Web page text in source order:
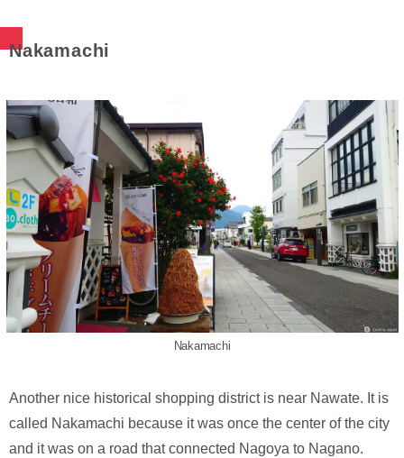
Nakamachi
Nakamachi
Another nice historical shopping district is near Nawate. It is
called Nakamachi because it was once the center of the city
and it was on a road that connected Nagoya to Nagano.